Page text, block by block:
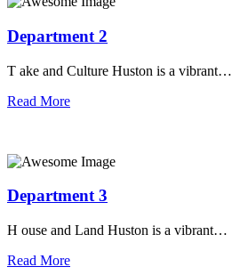
Department 2
T ake and Culture Huston is a vibrant…
Read More
Department 3
H ouse and Land Huston is a vibrant…
Read More